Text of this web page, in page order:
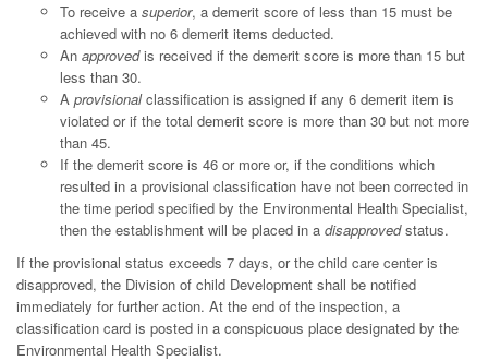
To receive a superior, a demerit score of less than 15 must be
achieved with no 6 demerit items deducted.
An approvedis received if the demerit score is more than 15 but
less than 30.
A provisionalclassification is assigned if any 6 demerit item is
violated or if the total demerit score is more than 30 but not more
than 45.
If the demerit score is 46 or more or, if the conditions which
resulted in a provisional classification have not been corrected in
the time period specified by the Environmental Health Specialist,
then the establishment will be placed in a disapprovedstatus.
If the provisional status exceeds 7 days, or the child care center is
disapproved, the Division of child Development shall be notified
immediately for further action. At the end of the inspection, a
classification card is posted in a conspicuous place designated by the
Environmental Health Specialist.